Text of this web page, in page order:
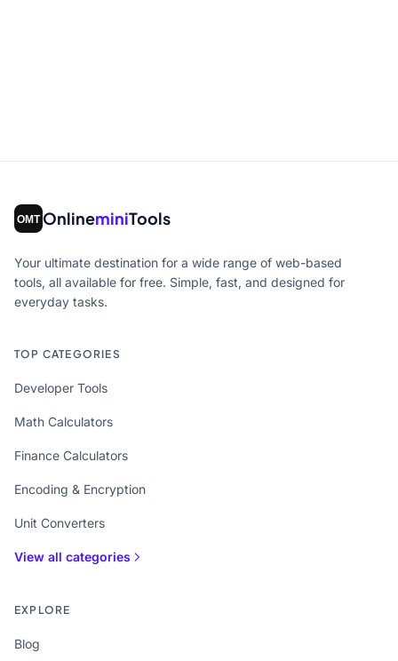
OnlineminiTools
Your ultimate destination for a wide range of web-based
tools, all available for free. Simple, fast, and designed for
everyday tasks.
TOP CATEGORIES
Developer Tools
Math Calculators
Finance Calculators
Encoding & Encryption
Unit Converters
View all categories
EXPLORE
Blog